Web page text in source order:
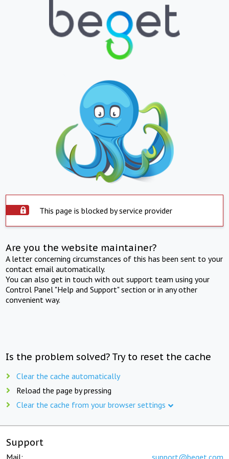
This page is blocked by service provider
Are you the website maintainer?
A letter concerning circumstances of this has been sent to your
contact email automatically.
You can also get in touch with out support team using your
Control Panel "Help and Support" section or in any other
convenient way.
Is the problem solved? Try to reset the cache
Clear the cache automatically
Reload the page by pressing
Clear the cache from your browser settings
Support
Mail: support@beget.com